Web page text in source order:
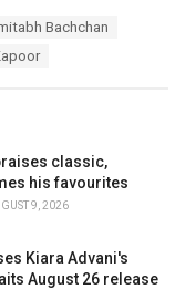
Bachchan
classic,
his favourites
9, 2026
Kiara Advani's
August 26 release